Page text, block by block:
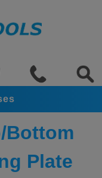
Bottom
Plate